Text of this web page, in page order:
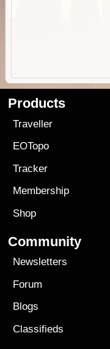
Products
Traveller
EOTopo
Tracker
Membership
Shop
Community
Newsletters
Forum
Blogs
Classifieds